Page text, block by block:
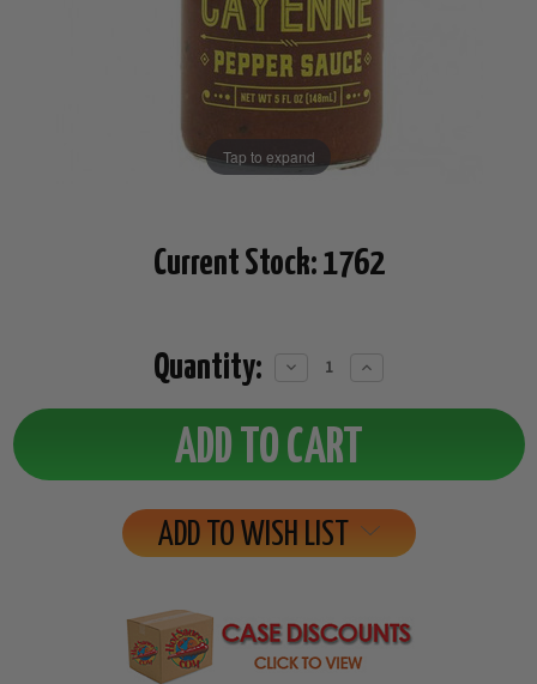
Tap to expand
Current Stock: 1762
Quantity:
Decrease
Increase
ADD TO WISH LIST